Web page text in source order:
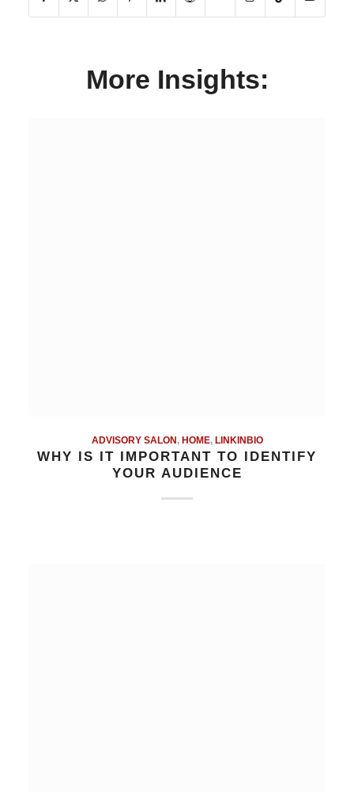
More Insights:
ADVISORY SALON, HOME, LINKINBIO
WHY IS IT IMPORTANT TO IDENTIFY
YOUR AUDIENCE